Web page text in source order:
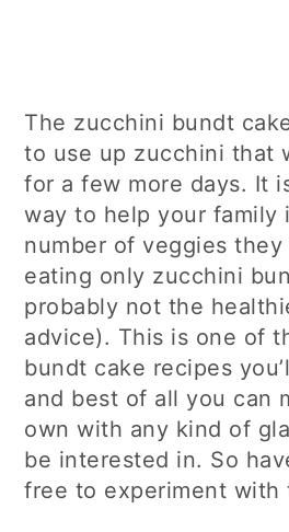
The zucchini bundt
to use up zucchini that
for a few more days. It
way to help your family
number of veggies
eating only zucchini
probably not the
advice). This is one of
bundt cake recipes
and best of all you can
own with any kind of
be interested in. So
free to experiment with